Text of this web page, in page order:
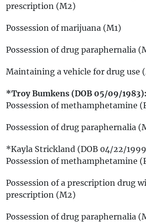
prescription (M2)
Possession of marijuana (M1)
Possession of drug paraphernalia
Maintaining a vehicle for drug use
*Troy Bumkens (DOB 05/09/1983):
Possession of methamphetamine
Possession of drug paraphernalia
*Kayla Strickland (DOB 04/22/
Possession of methamphetamine
Possession of a prescription drug
prescription (M2)
Possession of drug paraphernalia